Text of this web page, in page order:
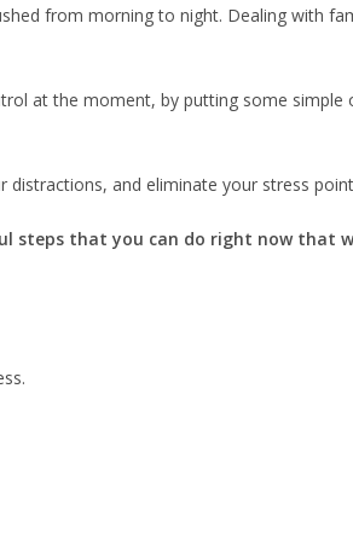
from morning to night. Dealing with
at the moment, by putting some
and eliminate your stress
steps that you can do right now that